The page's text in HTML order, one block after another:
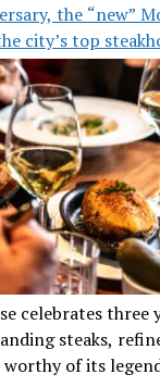
the “new”
city’s top
celebrates three
steaks,
worthy of its